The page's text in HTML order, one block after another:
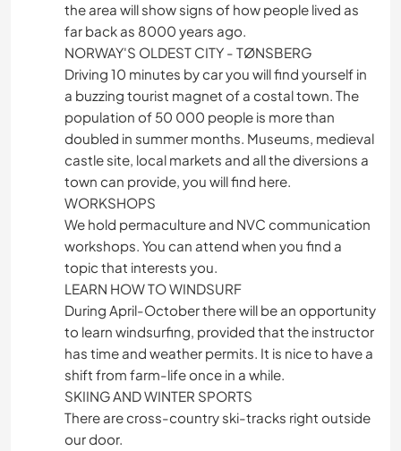
the area will show signs of how people lived as
far back as 8000 years ago.
NORWAY'S OLDEST CITY - TØNSBERG
Driving 10 minutes by car you will find yourself in
a buzzing tourist magnet of a costal town. The
population of 50 000 people is more than
doubled in summer months. Museums, medieval
castle site, local markets and all the diversions a
town can provide, you will find here.
WORKSHOPS
We hold permaculture and NVC communication
workshops. You can attend when you find a
topic that interests you.
LEARN HOW TO WINDSURF
During April-October there will be an opportunity
to learn windsurfing, provided that the instructor
has time and weather permits. It is nice to have a
shift from farm-life once in a while.
SKIING AND WINTER SPORTS
There are cross-country ski-tracks right outside
our door.